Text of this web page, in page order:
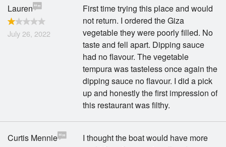
Lauren
July 26, 2022
First time trying this place and would
not return. I ordered the Giza
vegetable they were poorly filled. No
taste and fell apart. Dipping sauce
had no flavour. The vegetable
tempura was tasteless once again the
dipping sauce no flavour. I did a pick
up and honestly the first impression of
this restaurant was filthy.
Curtis Mennie
I thought the boat would have more